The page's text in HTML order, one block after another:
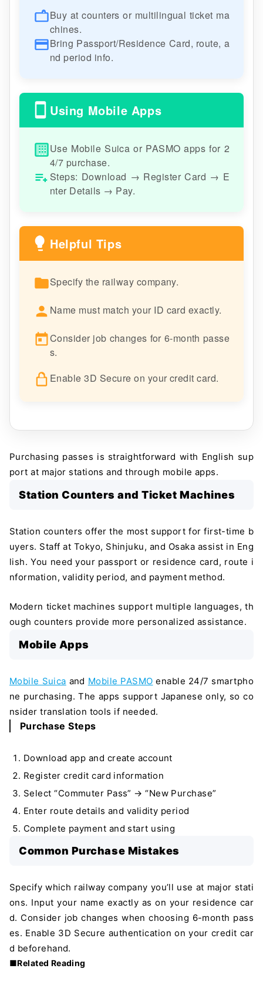
Buy at counters or multilingual ticket ma
chines.
Bring Passport/Residence Card, route, a
nd period info.
Using Mobile Apps
Use Mobile Suica or PASMO apps for 2
4/7 purchase.
Steps: Download → Register Card → E
nter Details → Pay.
Helpful Tips
Specify the railway company.
Name must match your ID card exactly.
Consider job changes for 6-month passe
s.
Enable 3D Secure on your credit card.
Purchasing passes is straightforward with English sup
port at major stations and through mobile apps.
Station Counters and Ticket Machines
Station counters offer the most support for first-time b
uyers. Staff at Tokyo, Shinjuku, and Osaka assist in Eng
lish. You need your passport or residence card, route i
nformation, validity period, and payment method.
Modern ticket machines support multiple languages, th
ough counters provide more personalized assistance.
Mobile Apps
Mobile Suica and Mobile PASMO enable 24/7 smartpho
ne purchasing. The apps support Japanese only, so co
nsider translation tools if needed.
Purchase Steps
Download app and create account
Register credit card information
Select “Commuter Pass” → “New Purchase”
Enter route details and validity period
Complete payment and start using
Common Purchase Mistakes
Specify which railway company you’ll use at major stati
ons. Input your name exactly as on your residence car
d. Consider job changes when choosing 6-month pass
es. Enable 3D Secure authentication on your credit car
d beforehand.
■Related Reading